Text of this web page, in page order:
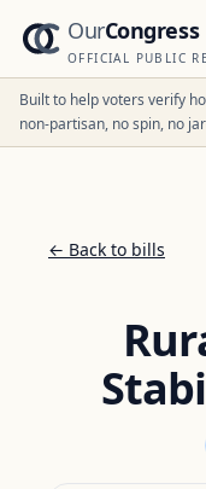
OurCongress
OFFICIAL PUBLIC
Built to help voters verify
non-partisan, no spin, no
← Back to bills